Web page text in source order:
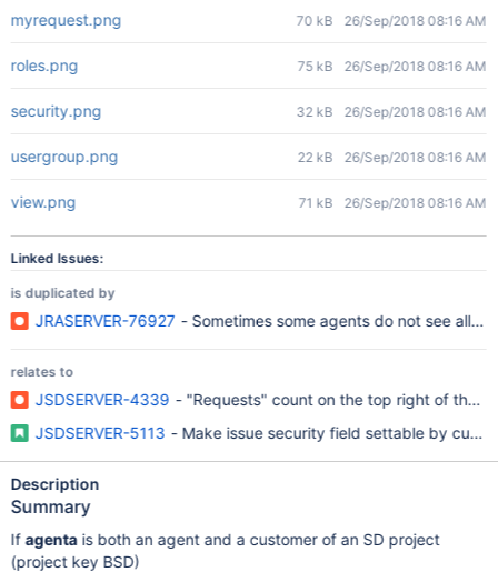
myrequest.png 70 kB 26/Sep/2018 08:16 AM
roles.png 75 kB 26/Sep/2018 08:16 AM
security.png 32 kB 26/Sep/2018 08:16 AM
usergroup.png 22 kB 26/Sep/2018 08:16 AM
view.png 71 kB 26/Sep/2018 08:16 AM
Linked Issues:
is duplicated by
JRASERVER-76927 - Sometimes some agents do not see all
relates to
JSDSERVER-4339 - "Requests" count on the top right of the
JSDSERVER-5113 - Make issue security field settable by
Description
Summary
Ifagentais both an agent and a customer of an SD project
(project key BSD)